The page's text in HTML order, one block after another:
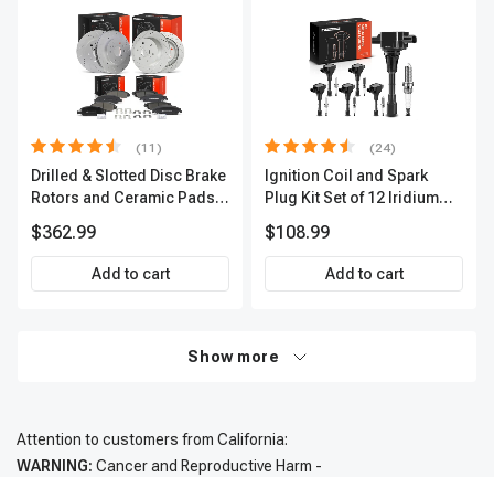
(11)
Drilled & Slotted Disc Brake
Rotors and Ceramic Pads
Premium, APBRPS197
$362.99
Add to cart
(24)
Ignition Coil and Spark
Plug Kit Set of 12 Iridium
2-Year Warranty | A-
Premium APIC0620
$108.99
Add to cart
Show more
Attention to customers from California:
WARNING: Cancer and Reproductive Harm -